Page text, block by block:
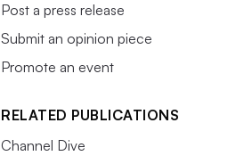
Post a press release
Submit an opinion piece
Promote an event
RELATED PUBLICATIONS
Channel Dive